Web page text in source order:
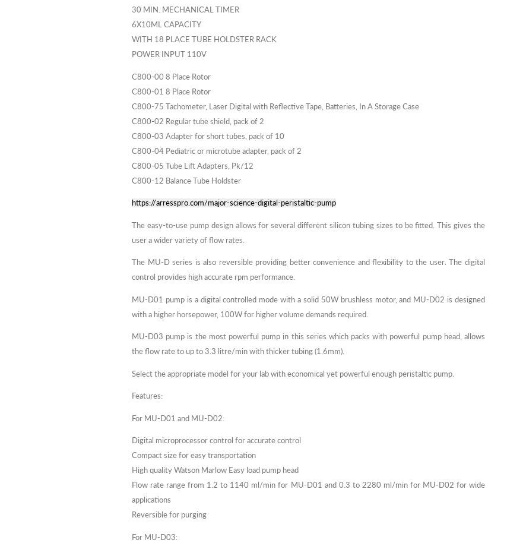
30 MIN. MECHANICAL TIMER
6X10ML CAPACITY
WITH 18 PLACE TUBE HOLDSTER RACK
POWER INPUT 110V
C800-00 8 Place Rotor
C800-01 8 Place Rotor
C800-75 Tachometer, Laser Digital with Reflective Tape, Batteries, In A Storage Case
C800-02 Regular tube shield, pack of 2
C800-03 Adapter for short tubes, pack of 10
C800-04 Pediatric or microtube adapter, pack of 2
C800-05 Tube Lift Adapters, Pk/12
C800-12 Balance Tube Holdster
https://arresspro.com/major-science-digital-peristaltic-pump
The easy-to-use pump design allows for several different silicon tubing sizes to be fitted. This gives the
user a wider variety of flow rates.
The MU-D series is also reversible providing better convenience and flexibility to the user. The digital
control provides high accurate rpm performance.
MU-D01 pump is a digital controlled mode with a solid 50W brushless motor, and MU-D02 is designed
with a higher horsepower, 100W for higher volume demands required.
MU-D03 pump is the most powerful pump in this series which packs with powerful pump head, allows
the flow rate to up to 3.3 litre/min with thicker tubing (1.6mm).
Select the appropriate model for your lab with economical yet powerful enough peristaltic pump.
Features:
For MU-D01 and MU-D02:
Digital microprocessor control for accurate control
Compact size for easy transportation
High quality Watson Marlow Easy load pump head
Flow rate range from 1.2 to 1140 ml/min for MU-D01 and 0.3 to 2280 ml/min for MU-D02 for wide
applications
Reversible for purging
For MU-D03: